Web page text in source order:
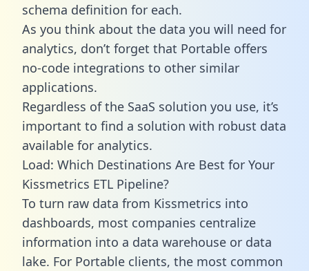
schema definition for each.
As you think about the data you will need for
analytics, don’t forget that Portable offers
no-code integrations to other similar
applications.
Regardless of the SaaS solution you use, it’s
important to find a solution with robust data
available for analytics.
Load: Which Destinations Are Best for Your
Kissmetrics ETL Pipeline?
To turn raw data from Kissmetrics into
dashboards, most companies centralize
information into a data warehouse or data
lake. For Portable clients, the most common